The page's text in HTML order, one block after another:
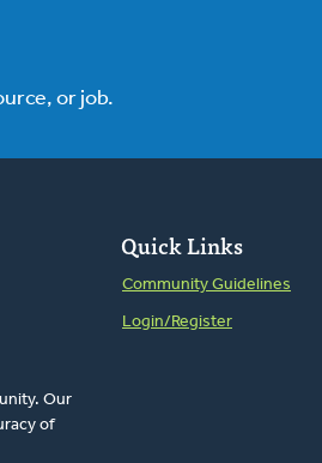
or job.
Our
of
Quick Links
Community Guidelines
Login/Register